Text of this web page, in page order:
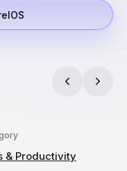
& Productivity